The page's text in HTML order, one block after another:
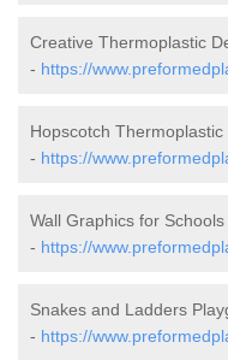
Creative Thermoplastic
- https://
Hopscotch
- https://
Wall Graphics for
- https://
Snakes and Ladders
- https://